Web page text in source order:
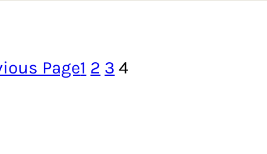
Page1 2 3 4